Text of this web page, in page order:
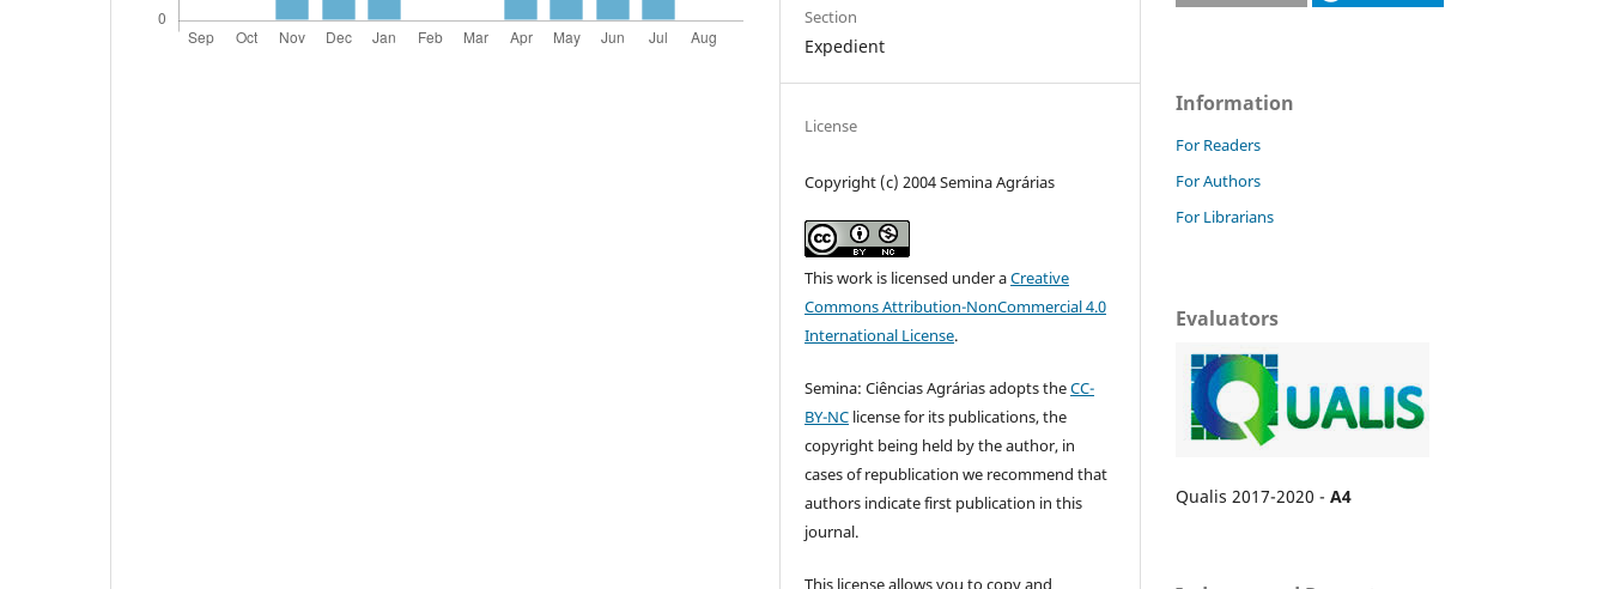
Section
Expedient
License
Copyright (c) 2004 Semina Agrárias
This work is licensed under aCreative
Commons Attribution-NonCommercial 4.0
International License.
Semina: Ciências Agrárias adopts theCC-
BY-NC license for its publications, the
copyright being held by the author, in
cases of republication we recommend that
authors indicate first publication in this
journal.
This license allows you to copy and
Information
For Readers
For Authors
For Librarians
Evaluators
Qualis 2017-2020 - A4